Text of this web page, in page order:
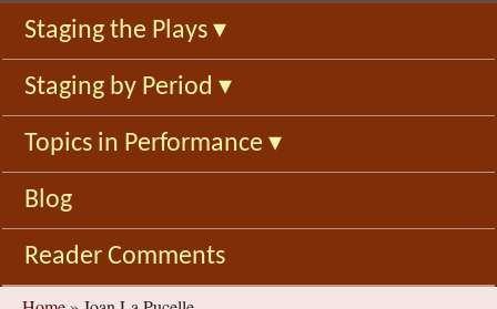
f
o
r
m
Staging the Plays ▾
Staging by Period ▾
Topics in Performance ▾
Blog
Reader Comments